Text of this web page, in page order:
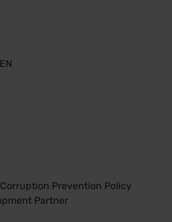
Prevention Policy
Partner